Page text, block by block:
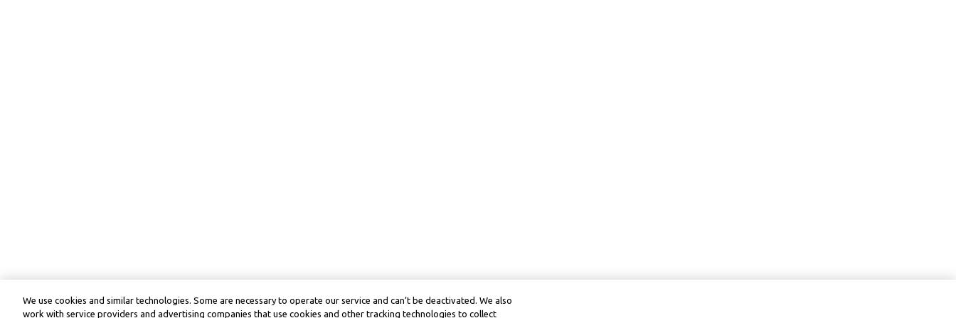
We use cookies and similar technologies. Some are necessary to operate our service and can’t be deactivated. We also
work with service providers and advertising companies that use cookies and other tracking technologies to collect